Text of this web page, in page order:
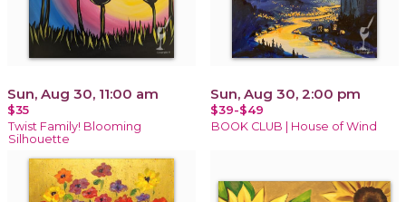
Sun, Aug 30, 11:00 am
$35
Twist Family! Blooming
Silhouette
Sun, Aug 30, 2:00 pm
$39-$49
BOOK CLUB | House of Wind